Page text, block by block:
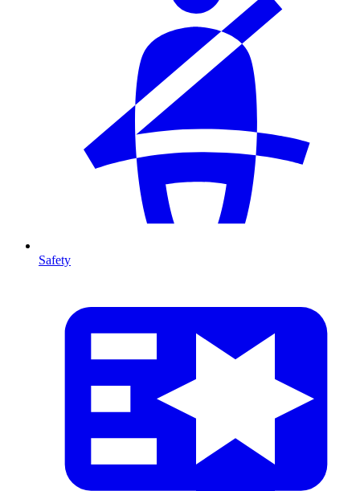
Safety